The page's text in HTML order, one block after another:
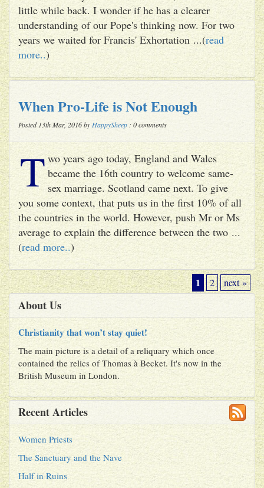
little while back. I wonder if he has a clearer
understanding of our Pope's thinking now. For two
years we waited for Francis' Exhortation ...(read
more..)
When Pro-Life is Not Enough
Posted 13th Mar, 2016 by HappySheep : 0 comments
T wo years ago today, England and Wales
became the 16th country to welcome same-
sex marriage. Scotland came next. To give
you some context, that puts us in the first 10% of all
the countries in the world. However, push Mr or Ms
average to explain the difference between the two ...
(read more..)
1 2 next »
About Us
Christianity that won’t stay quiet!
The main picture is a detail of a reliquary which once
contained the relics of Thomas à Becket. It's now in the
British Museum in London.
Recent Articles
Women Priests
The Sanctuary and the Nave
Half in Ruins